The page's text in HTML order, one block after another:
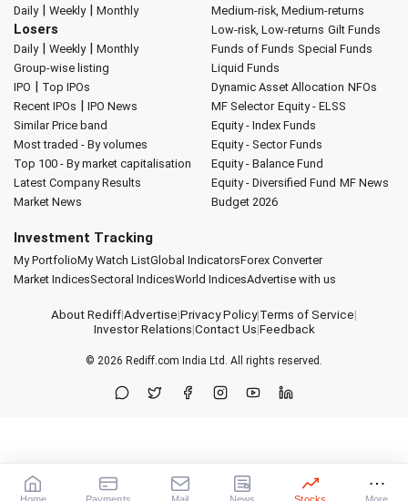
Daily| Weekly| Monthly
Losers
Daily| Weekly| Monthly
Group-wise listing
IPO | Top IPOs
Recent IPOs | IPO News
Similar Price band
Most traded - By volumes
Top 100 - By market capitalisation
Latest Company Results
Market News
Medium-risk, Medium-returns
Low-risk, Low-returns Gilt Funds
Funds of Funds Special Funds
Liquid Funds
Dynamic Asset Allocation NFOs
MF Selector Equity - ELSS
Equity - Index Funds
Equity - Sector Funds
Equity - Balance Fund
Equity - Diversified Fund MF News
Budget 2026
Investment Tracking
My PortfolioMy Watch ListGlobal IndicatorsForex Converter
Market IndicesSectoral IndicesWorld IndicesAdvertise with us
About Rediff|Advertise|Privacy Policy|Terms of Service|
Investor Relations|Contact Us|Feedback
© 2026 Rediff.com India Ltd. All rights reserved.